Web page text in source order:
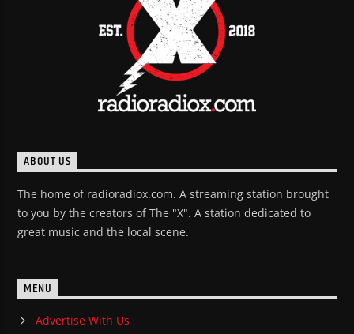
ABOUT US
The home of radioradiox.com. A streaming station brought
to you by the creators of The "X". A station dedicated to
great music and the local scene.
MENU
Advertise With Us